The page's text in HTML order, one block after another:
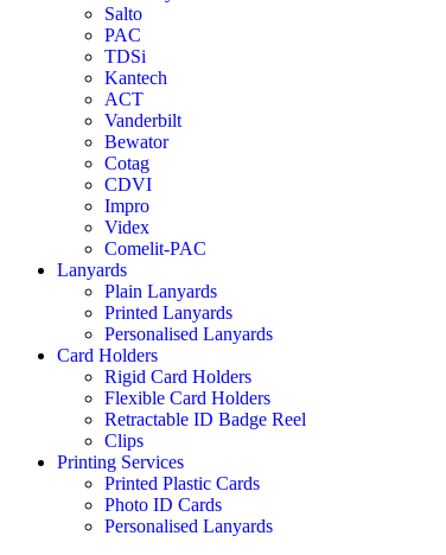
Salto
PAC
TDSi
Kantech
ACT
Vanderbilt
Bewator
Cotag
CDVI
Impro
Videx
Comelit-PAC
Lanyards
Plain Lanyards
Printed Lanyards
Personalised Lanyards
Card Holders
Rigid Card Holders
Flexible Card Holders
Retractable ID Badge Reel
Clips
Printing Services
Printed Plastic Cards
Photo ID Cards
Personalised Lanyards